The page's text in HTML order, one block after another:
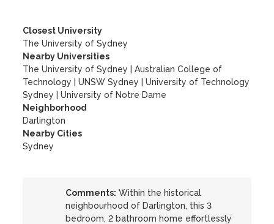
Closest University
The University of Sydney
Nearby Universities
The University of Sydney
|Australian College of
Technology
|UNSW Sydney |University of Technology
Sydney
|University of Notre Dame
Neighborhood
Darlington
Nearby Cities
Sydney
Comments: Within the historical
neighbourhood of Darlington, this 3
bedroom, 2 bathroom home effortlessly